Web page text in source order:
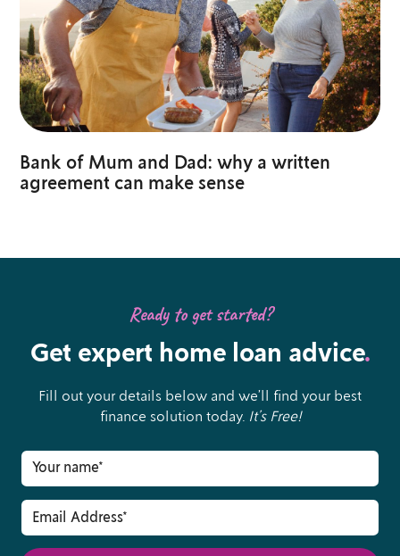
Bank of Mum and Dad: why a written
agreement can make sense
Ready to get started?
Get expert home loan advice.
Fill out your details below and we’ll find your best
finance solution today. It’s Free!